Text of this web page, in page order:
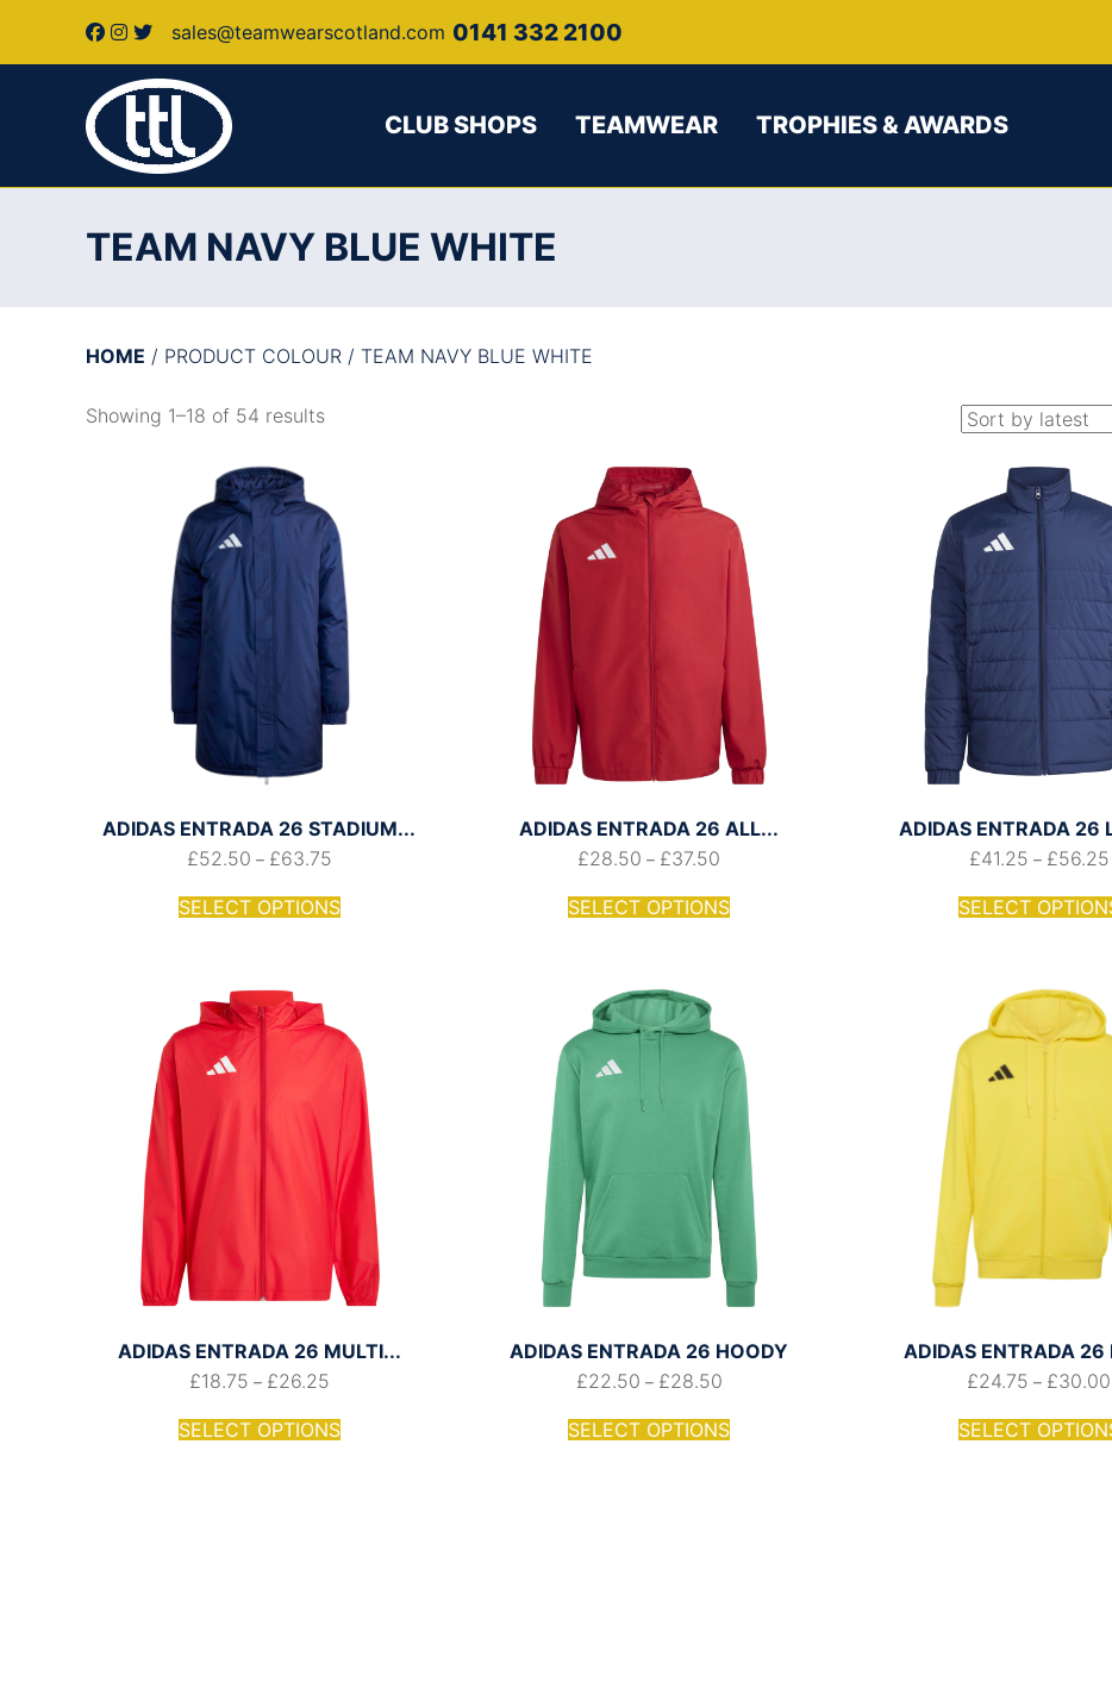
sales@teamwearscotland.com 0141 332 2100
CLUB SHOPS TEAMWEAR TROPHIES & AWARDS
TEAM NAVY BLUE WHITE
HOME / PRODUCT COLOUR / TEAM NAVY BLUE WHITE
Showing 1–18 of 54 results
ADIDAS ENTRADA 26 STADIUM...
£52.50 – £63.75
SELECT OPTIONS
ADIDAS ENTRADA 26 ALL...
£28.50 – £37.50
SELECT OPTIONS
ADIDAS ENTRADA 26
£41.25 – £56.25
SELECT
ADIDAS ENTRADA 26 MULTI...
£18.75 – £26.25
SELECT OPTIONS
ADIDAS ENTRADA 26 HOODY
£22.50 – £28.50
SELECT OPTIONS
ADIDAS ENTRADA 26
£24.75 – £30.00
SELECT